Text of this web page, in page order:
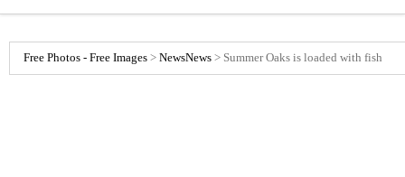
Free Photos - Free Images > NewsNews > Summer Oaks is loaded with fish